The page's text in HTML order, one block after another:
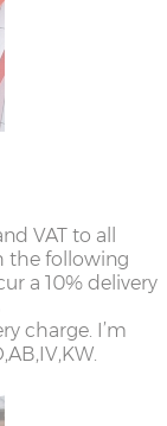
VAT to all
the following
a 10% delivery
charge. I’m